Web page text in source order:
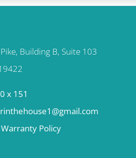
Building B, Suite 103
x 151
Warranty Policy